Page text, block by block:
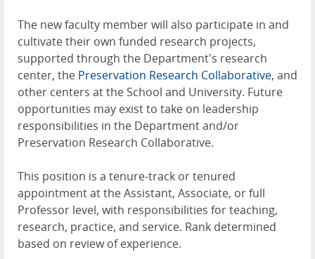
The new faculty member will also participate in and
cultivate their own funded research projects,
supported through the Department's research
center, the Preservation Research Collaborative, and
other centers at the School and University. Future
opportunities may exist to take on leadership
responsibilities in the Department and/or
Preservation Research Collaborative.
This position is a tenure-track or tenured
appointment at the Assistant, Associate, or full
Professor level, with responsibilities for teaching,
research, practice, and service. Rank determined
based on review of experience.